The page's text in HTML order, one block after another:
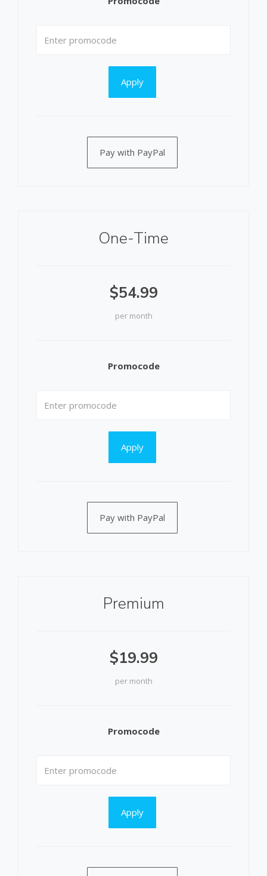
Apply
Pay with PayPal
One-Time
$54.99
per month
Promocode
Apply
Pay with PayPal
Premium
$19.99
per month
Promocode
Apply